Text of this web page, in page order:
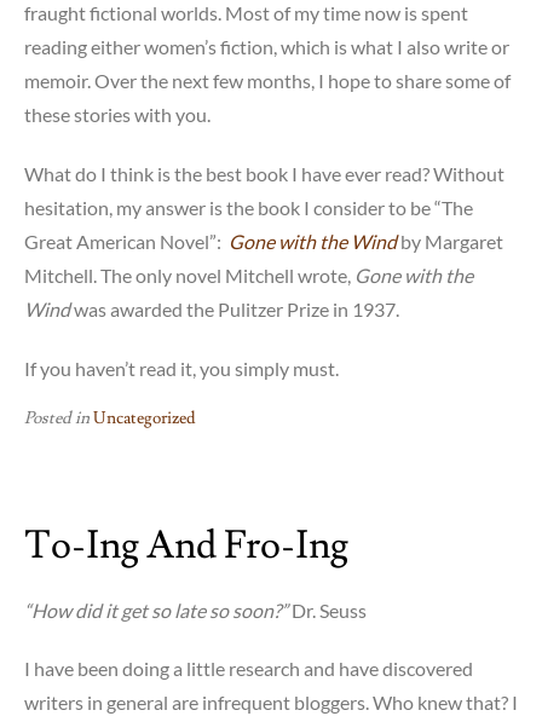
fraught fictional worlds. Most of my time now is spent
reading either women’s fiction, which is what I also write or
memoir. Over the next few months, I hope to share some of
these stories with you.
What do I think is the best book I have ever read? Without
hesitation, my answer is the book I consider to be “The
Great American Novel”: Gone with the Wind by Margaret
Mitchell. The only novel Mitchell wrote, Gone with the
Windwas awarded the Pulitzer Prize in 1937.
If you haven’t read it, you simply must.
Posted inUncategorized
To-Ing And Fro-Ing
“How did it get so late so soon?”Dr. Seuss
I have been doing a little research and have discovered
writers in general are infrequent bloggers. Who knew that? I